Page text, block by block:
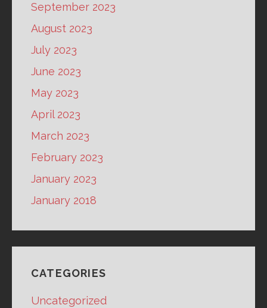
September 2023
August 2023
July 2023
June 2023
May 2023
April 2023
March 2023
February 2023
January 2023
January 2018
CATEGORIES
Uncategorized